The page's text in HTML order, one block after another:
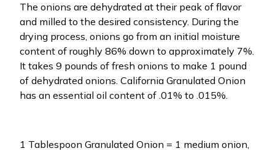
The onions are dehydrated at their peak of flavor
and milled to the desired consistency. During the
drying process, onions go from an initial moisture
content of roughly 86% down to approximately 7%.
It takes 9 pounds of fresh onions to make 1 pound
of dehydrated onions. California Granulated Onion
has an essential oil content of .01% to .015%.
1 Tablespoon Granulated Onion = 1 medium onion,